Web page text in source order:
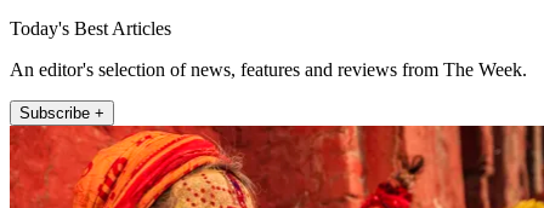
Today's Best Articles
An editor's selection of news, features and reviews from The Week.
Subscribe +